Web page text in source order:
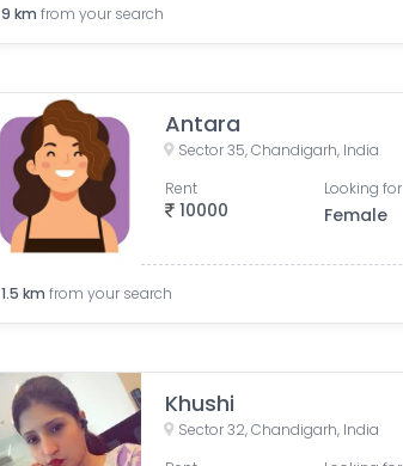
9 km from your search
Antara
Sector 35, Chandigarh, India
10000
Rent Looking for
Female
1.5 km from your search
Khushi
Sector 32, Chandigarh, India